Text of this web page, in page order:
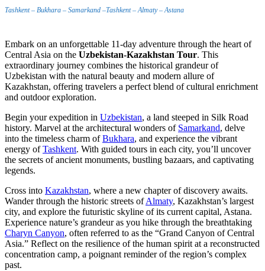
Tashkent – Bukhara – Samarkand –Tashkent – Almaty – Astana
Embark on an unforgettable 11-day adventure through the heart of
Central Asia on the Uzbekistan-Kazakhstan Tour. This
extraordinary journey combines the historical grandeur of
Uzbekistan with the natural beauty and modern allure of
Kazakhstan, offering travelers a perfect blend of cultural enrichment
and outdoor exploration.
Begin your expedition in Uzbekistan, a land steeped in Silk Road
history. Marvel at the architectural wonders of Samarkand, delve
into the timeless charm ofBukhara, and experience the vibrant
energy ofTashkent. With guided tours in each city, you’ll uncover
the secrets of ancient monuments, bustling bazaars, and captivating
legends.
Cross into Kazakhstan, where a new chapter of discovery awaits.
Wander through the historic streets ofAlmaty, Kazakhstan’s largest
city, and explore the futuristic skyline of its current capital, Astana.
Experience nature’s grandeur as you hike through the breathtaking
Charyn Canyon, often referred to as the “Grand Canyon of Central
Asia.” Reflect on the resilience of the human spirit at a reconstructed
concentration camp, a poignant reminder of the region’s complex
past.